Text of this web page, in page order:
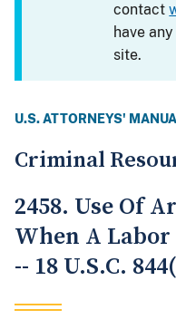
contact
have
site.
U.S. ATTORNEYS'
Criminal
2458. Use Of
When A
-- 18 U.S.C.